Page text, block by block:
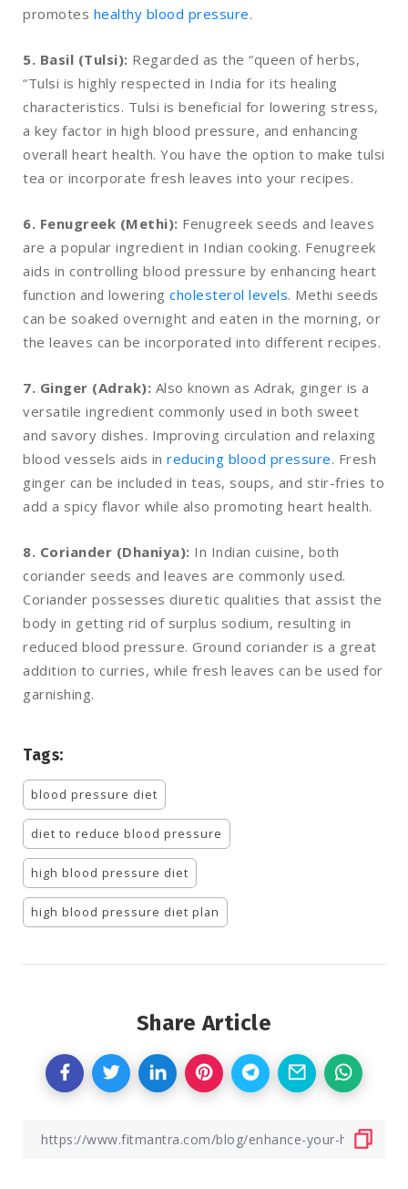
promotes healthy blood pressure.
5. Basil (Tulsi): Regarded as the “queen of herbs,
“Tulsi is highly respected in India for its healing
characteristics. Tulsi is beneficial for lowering stress,
a key factor in high blood pressure, and enhancing
overall heart health. You have the option to make tulsi
tea or incorporate fresh leaves into your recipes.
6. Fenugreek (Methi): Fenugreek seeds and leaves
are a popular ingredient in Indian cooking. Fenugreek
aids in controlling blood pressure by enhancing heart
function and lowering cholesterol levels. Methi seeds
can be soaked overnight and eaten in the morning, or
the leaves can be incorporated into different recipes.
7. Ginger (Adrak): Also known as Adrak, ginger is a
versatile ingredient commonly used in both sweet
and savory dishes. Improving circulation and relaxing
blood vessels aids in reducing blood pressure. Fresh
ginger can be included in teas, soups, and stir-fries to
add a spicy flavor while also promoting heart health.
8. Coriander (Dhaniya): In Indian cuisine, both
coriander seeds and leaves are commonly used.
Coriander possesses diuretic qualities that assist the
body in getting rid of surplus sodium, resulting in
reduced blood pressure. Ground coriander is a great
addition to curries, while fresh leaves can be used for
garnishing.
Tags:
blood pressure diet
diet to reduce blood pressure
high blood pressure diet
high blood pressure diet plan
Share Article